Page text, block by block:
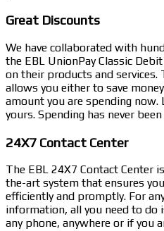
Great Discounts
We have collaborated with
the EBL UnionPay Classic
on their products and
allows you either to save
amount you are spending now.
yours. Spending has never
24X7 Contact Center
The EBL 24X7 Contact Center
the-art system that ensures
efficiently and promptly. For
information, all you need to do
any phone, anywhere or if you